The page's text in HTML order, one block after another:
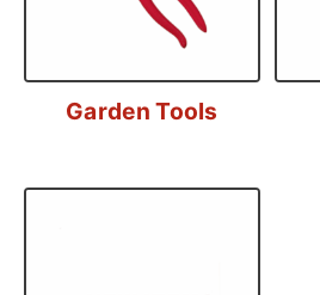
Garden Tools